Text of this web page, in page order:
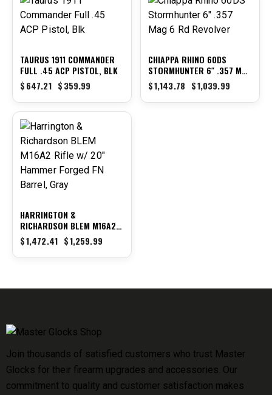
TAURUS 1911 COMMANDER
FULL .45 ACP PISTOL, BLK
$647.21 $359.99
-9%
CHIAPPA RHINO 60DS
STORMHUNTER 6″ .357 MAG
6 RD REVOLVER
$1,143.78 $1,039.99
-14%
HARRINGTON &
RICHARDSON BLEM M16A2
RIFLE W/ 20″ HAMMER
FORGED FN BARREL, GRAY
$1,472.41 $1,259.99
Join thousands of satisfied customers who trust Master
Glocks for their firearm upgrades and accessories. Our
commitment to quality and customer satisfaction makes